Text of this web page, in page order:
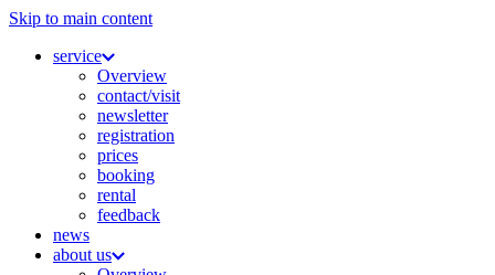
Skip to main content
service
Overview
contact/visit
newsletter
registration
prices
booking
rental
feedback
news
about us